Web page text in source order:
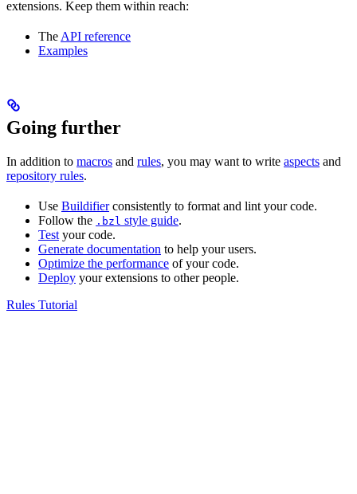
extensions. Keep them within reach:
TheAPI reference
Examples
Going further
In addition to macros and rules, you may want to write aspects and
repository rules.
Use Buildifierconsistently to format and lint your code.
Follow the .bzl style guide.
Test your code.
Generate documentation to help your users.
Optimize the performance of your code.
Deploy your extensions to other people.
Rules Tutorial